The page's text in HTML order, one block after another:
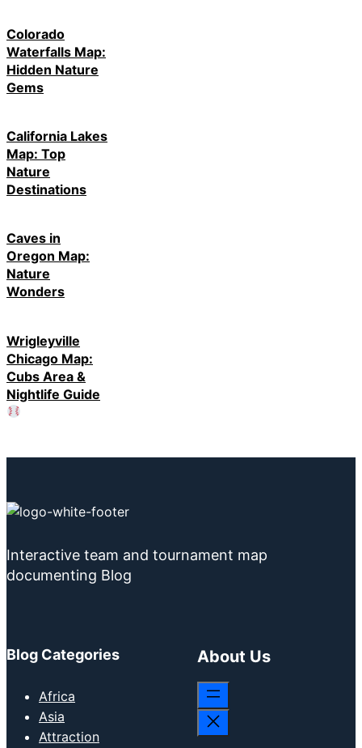
Colorado
Waterfalls Map:
Hidden Nature
Gems
California Lakes
Map: Top
Nature
Destinations
Caves in
Oregon Map:
Nature
Wonders
Wrigleyville
Chicago Map:
Cubs Area &
Nightlife Guide
Interactive team and tournament map
documenting Blog
Blog Categories
Africa
Asia
Attraction
About Us